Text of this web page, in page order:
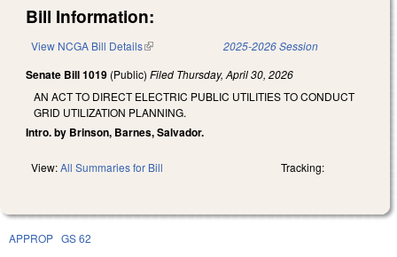
Bill Information:
View NCGA Bill Details(link is external) 2025-2026 Session
Senate Bill 1019 (Public) Filed Thursday, April 30, 2026
AN ACT TO DIRECT ELECTRIC PUBLIC UTILITIES TO CONDUCT
GRID UTILIZATION PLANNING.
Intro. by Brinson, Barnes, Salvador.
View:All Summaries for Bill Tracking:
APPROP GS 62